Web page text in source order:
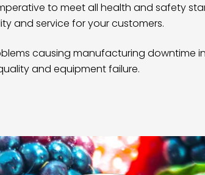
to meet all health and safety
and service for your customers.
causing manufacturing downtime
and equipment failure.